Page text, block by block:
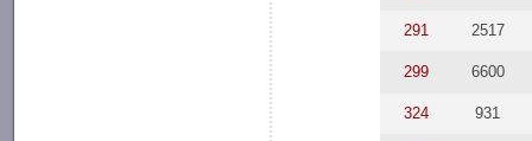
291 2517
299 6600
324 931